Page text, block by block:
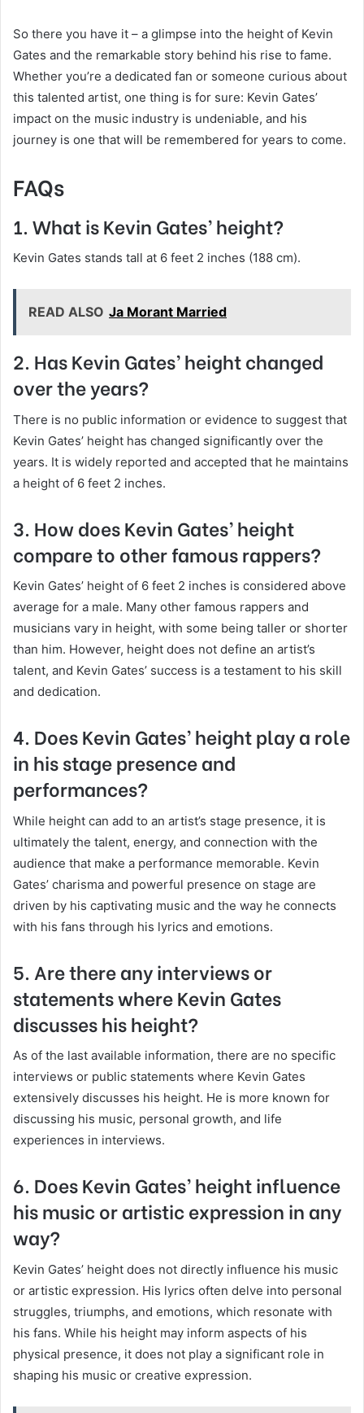
So there you have it – a glimpse into the height of Kevin
Gates and the remarkable story behind his rise to fame.
Whether you’re a dedicated fan or someone curious about
this talented artist, one thing is for sure: Kevin Gates’
impact on the music industry is undeniable, and his
journey is one that will be remembered for years to come.
FAQs
1. What is Kevin Gates’ height?
Kevin Gates stands tall at 6 feet 2 inches (188 cm).
READ ALSO Ja Morant Married
2. Has Kevin Gates’ height changed
over the years?
There is no public information or evidence to suggest that
Kevin Gates’ height has changed significantly over the
years. It is widely reported and accepted that he maintains
a height of 6 feet 2 inches.
3. How does Kevin Gates’ height
compare to other famous rappers?
Kevin Gates’ height of 6 feet 2 inches is considered above
average for a male. Many other famous rappers and
musicians vary in height, with some being taller or shorter
than him. However, height does not define an artist’s
talent, and Kevin Gates’ success is a testament to his skill
and dedication.
4. Does Kevin Gates’ height play a role
in his stage presence and
performances?
While height can add to an artist’s stage presence, it is
ultimately the talent, energy, and connection with the
audience that make a performance memorable. Kevin
Gates’ charisma and powerful presence on stage are
driven by his captivating music and the way he connects
with his fans through his lyrics and emotions.
5. Are there any interviews or
statements where Kevin Gates
discusses his height?
As of the last available information, there are no specific
interviews or public statements where Kevin Gates
extensively discusses his height. He is more known for
discussing his music, personal growth, and life
experiences in interviews.
6. Does Kevin Gates’ height influence
his music or artistic expression in any
way?
Kevin Gates’ height does not directly influence his music
or artistic expression. His lyrics often delve into personal
struggles, triumphs, and emotions, which resonate with
his fans. While his height may inform aspects of his
physical presence, it does not play a significant role in
shaping his music or creative expression.